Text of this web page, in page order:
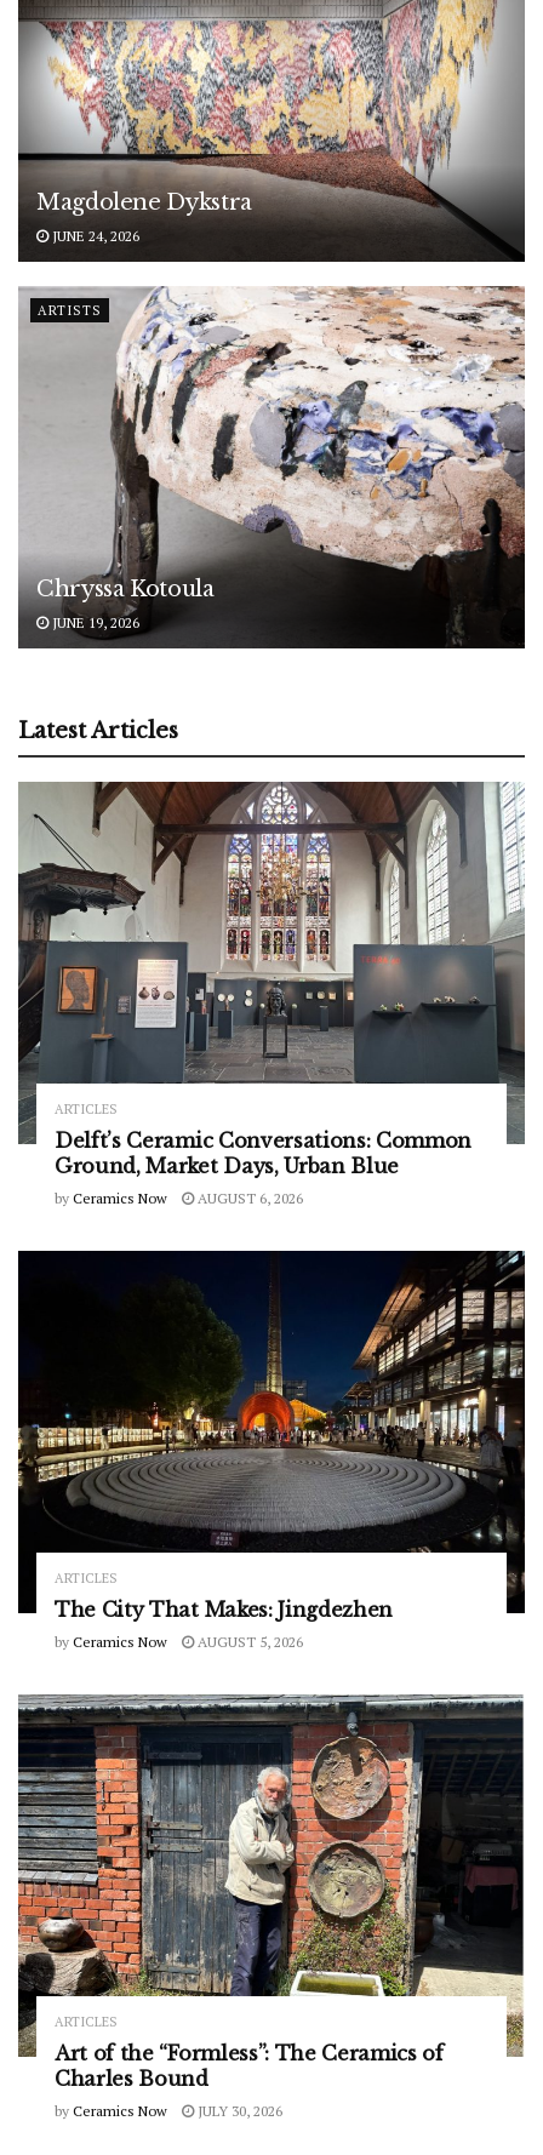
Magdolene Dykstra
JUNE 24, 2026
ARTISTS
Chryssa Kotoula
JUNE 19, 2026
Latest Articles
ARTICLES
Delft’s Ceramic Conversations: Common
Ground, Market Days, Urban Blue
by Ceramics Now AUGUST 6, 2026
ARTICLES
The City That Makes: Jingdezhen
by Ceramics Now AUGUST 5, 2026
ARTICLES
Art of the “Formless”: The Ceramics of
Charles Bound
by Ceramics Now JULY 30, 2026